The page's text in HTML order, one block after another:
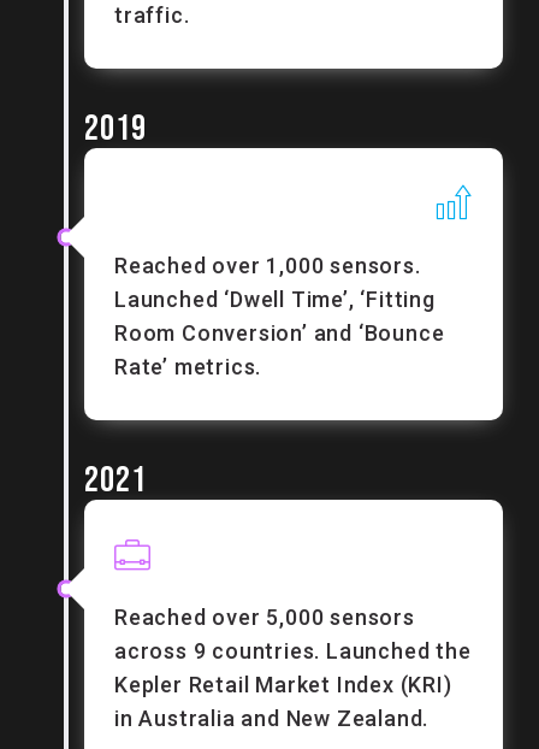
traffic.
2019
Reached over 1,000 sensors.
Launched ‘Dwell Time’, ‘Fitting
Room Conversion’ and ‘Bounce
Rate’ metrics.
2021
Reached over 5,000 sensors
across 9 countries. Launched the
Kepler Retail Market Index (KRI)
in Australia and New Zealand.